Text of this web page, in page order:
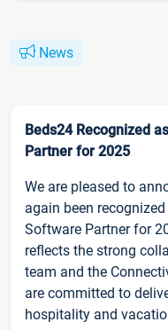
News
Beds24 Recognized
Partner for 2025
We are pleased to
again been
Software Partner for
reflects the strong
team and the
are committed to
hospitality and